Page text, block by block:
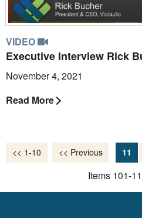
VIDEO
Executive Interview Rick
November 4, 2021
Read More
<< 1-10 << Previous 11
Items 101-